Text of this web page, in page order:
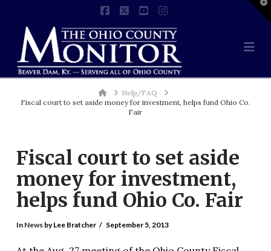
HomeHelp/FAQ
Fiscal court to set aside money for investment, helps fund Ohio Co.
Fair
Fiscal court to set aside
money for investment,
helps fund Ohio Co. Fair
In Newsby Lee Bratcher September 5, 2013